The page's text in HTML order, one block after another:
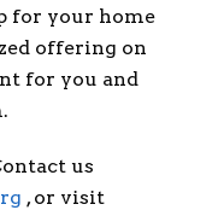
for your home
offering on
for you and
us
, or visit